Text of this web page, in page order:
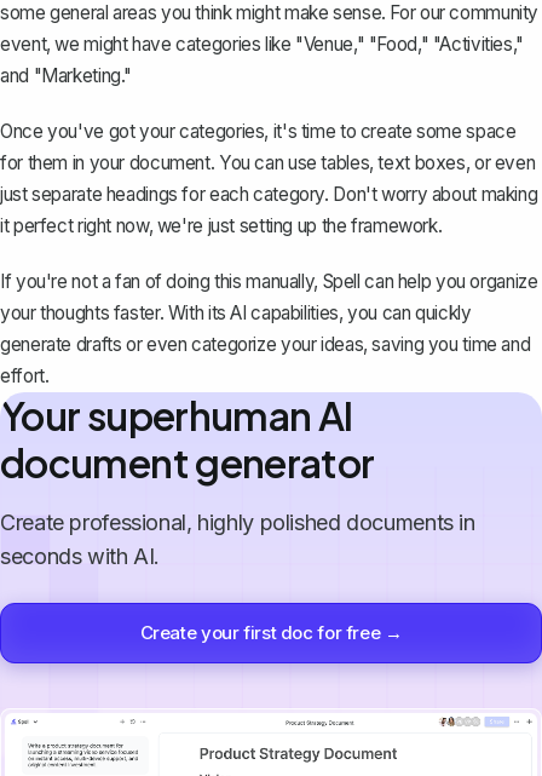
some general areas you think might make sense. For our community
event, we might have categories like "Venue," "Food," "Activities,"
and "Marketing."
Once you've got your categories, it's time to create some space
for them in your document. You can use tables, text boxes, or even
just separate headings for each category. Don't worry about making
it perfect right now, we're just setting up the framework.
If you're not a fan of doing this manually, Spell can help you organize
your thoughts faster. With its AI capabilities, you can quickly
generate drafts or even categorize your ideas, saving you time and
effort.
Your superhuman AI
document generator
Create professional, highly polished documents in
seconds with AI.
Create your first doc for free →